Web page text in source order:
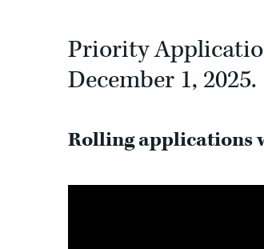
Priority
December 1,
Rolling applications